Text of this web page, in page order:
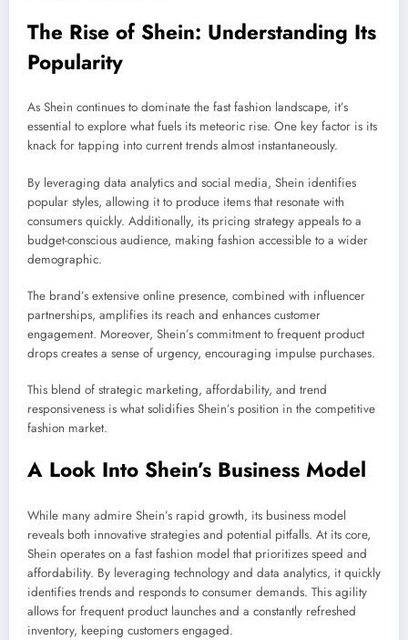
The Rise of Shein: Understanding Its
Popularity
As Shein continues to dominate the fast fashion landscape, it’s
essential to explore what fuels its meteoric rise. One key factor is its
knack for tapping into current trends almost instantaneously.
By leveraging data analytics and social media, Shein identifies
popular styles, allowing it to produce items that resonate with
consumers quickly. Additionally, its pricing strategy appeals to a
budget-conscious audience, making fashion accessible to a wider
demographic.
The brand’s extensive online presence, combined with influencer
partnerships, amplifies its reach and enhances customer
engagement. Moreover, Shein’s commitment to frequent product
drops creates a sense of urgency, encouraging impulse purchases.
This blend of strategic marketing, affordability, and trend
responsiveness is what solidifies Shein’s position in the competitive
fashion market.
A Look Into Shein’s Business Model
While many admire Shein’s rapid growth, its business model
reveals both innovative strategies and potential pitfalls. At its core,
Shein operates on a fast fashion model that prioritizes speed and
affordability. By leveraging technology and data analytics, it quickly
identifies trends and responds to consumer demands. This agility
allows for frequent product launches and a constantly refreshed
inventory, keeping customers engaged.